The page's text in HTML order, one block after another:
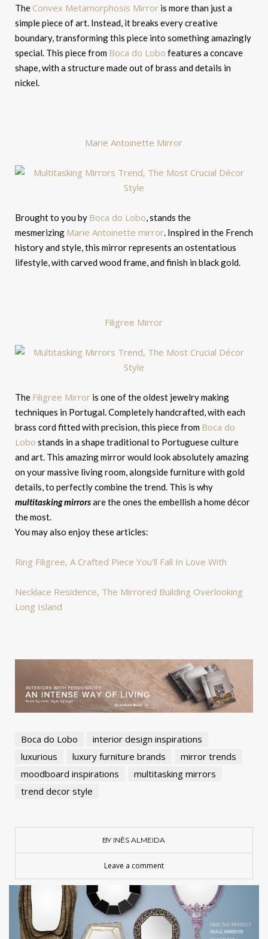
The Convex Metamorphosis Mirror is more than just a
simple piece of art. Instead, it breaks every creative
boundary, transforming this piece into something amazingly
special. This piece from Boca do Lobo features a concave
shape, with a structure made out of brass and details in
nickel.
Marie Antoinette Mirror
Brought to you by Boca do Lobo, stands the
mesmerizing Marie Antoinette mirror. Inspired in the French
history and style, this mirror represents an ostentatious
lifestyle, with carved wood frame, and finish in black gold.
Filigree Mirror
The Filigree Mirror is one of the oldest jewelry making
techniques in Portugal. Completely handcrafted, with each
brass cord fitted with precision, this piece from Boca do
Lobo stands in a shape traditional to Portuguese culture
and art. This amazing mirror would look absolutely amazing
on your massive living room, alongside furniture with gold
details, to perfectly combine the trend. This is why
multitasking mirrorsare the ones the embellish a home décor
the most.
You may also enjoy these articles:
Ring Filigree, A Crafted Piece You’ll Fall In Love With
Necklace Residence, The Mirrored Building Overlooking
Long Island
Boca do Lobo
interior design inspirations
luxurious
luxury furniture brands
mirror trends
moodboard inspirations
multitasking mirrors
trend decor style
BY INÊS ALMEIDA
Leave a comment